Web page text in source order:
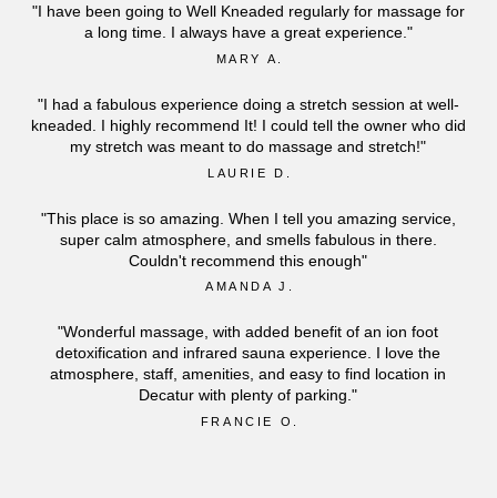
"I have been going to Well Kneaded regularly for massage for
a long time. I always have a great experience."
MARY A.
"I had a fabulous experience doing a stretch session at well-
kneaded. I highly recommend It! I could tell the owner who did
my stretch was meant to do massage and stretch!"
LAURIE D.
"This place is so amazing. When I tell you amazing service,
super calm atmosphere, and smells fabulous in there.
Couldn't recommend this enough"
AMANDA J.
"Wonderful massage, with added benefit of an ion foot
detoxification and infrared sauna experience. I love the
atmosphere, staff, amenities, and easy to find location in
Decatur with plenty of parking."
FRANCIE O.